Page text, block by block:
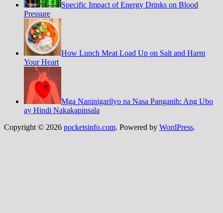
Specific Impact of Energy Drinks on Blood
Pressure
How Lunch Meat Load Up on Salt and Harm
Your Heart
Mga Naninigarilyo na Nasa Panganib: Ang Ubo
ay Hindi Nakakapinsala
Copyright © 2026 pocketsinfo.com. Powered by WordPress.